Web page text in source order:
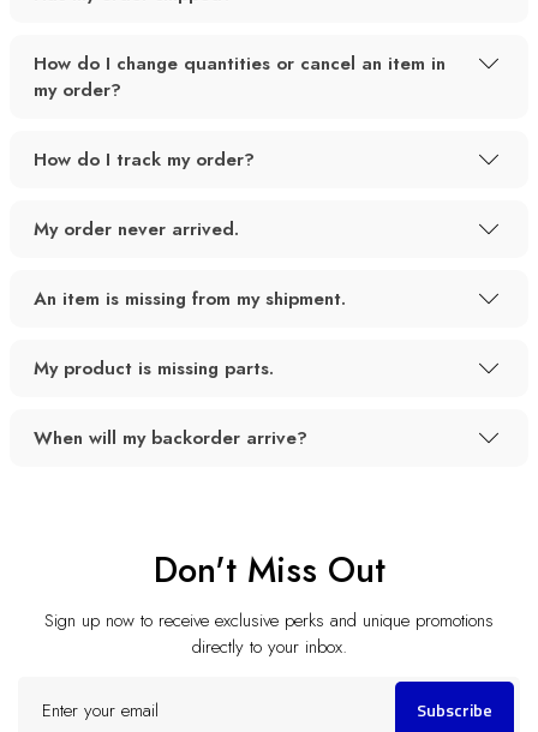
How do I change quantities or cancel an item in
my order?
How do I track my order?
My order never arrived.
An item is missing from my shipment.
My product is missing parts.
When will my backorder arrive?
Don't Miss Out
Sign up now to receive exclusive perks and unique promotions
directly to your inbox.
your
Subscribe